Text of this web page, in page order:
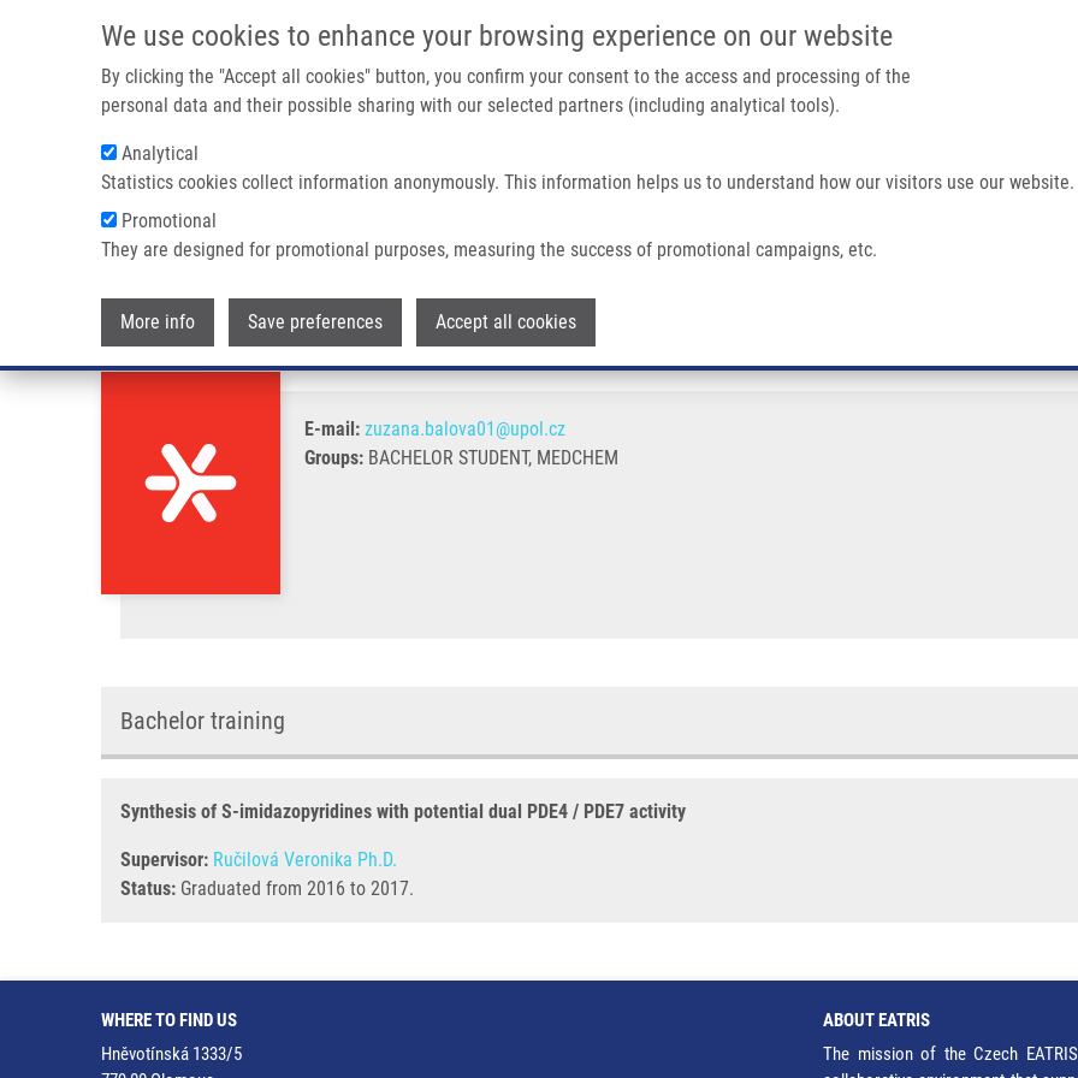
We use cookies to enhance your browsing experience on our website
By clicking the "Accept all cookies" button, you confirm your consent to the access and processing of the
personal data and their possible sharing with our selected partners (including analytical tools).
Analytical
Statistics cookies collect information anonymously. This information helps us to understand how our visitors use our website.
Promotional
They are designed for promotional purposes, measuring the success of promotional campaigns, etc.
More info Save preferences Accept all cookies
IMTM/EATRIS-CZ PORTAL
Main navigation
Breadcrumb
Home Balová Zuzana
Balová Zuzana
E-mail: zuzana.balova01@upol.cz
Groups: BACHELOR STUDENT, MEDCHEM
Bachelor training
Synthesis of S-imidazopyridines with potential dual PDE4 / PDE7 activity
Supervisor: Ručilová Veronika Ph.D.
Status: Graduated from 2016 to 2017.
WHERE TO FIND US
Hněvotínská 1333/5
ABOUT EATRIS
The mission of the Czech